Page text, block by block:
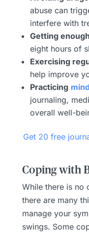
abuse can
interfere with
Getting
eight hours of
Exercising
help improve
Practicing
journaling,
overall well-
Get 20 free
Coping with
While there is no
there are many
manage your
swings. Some